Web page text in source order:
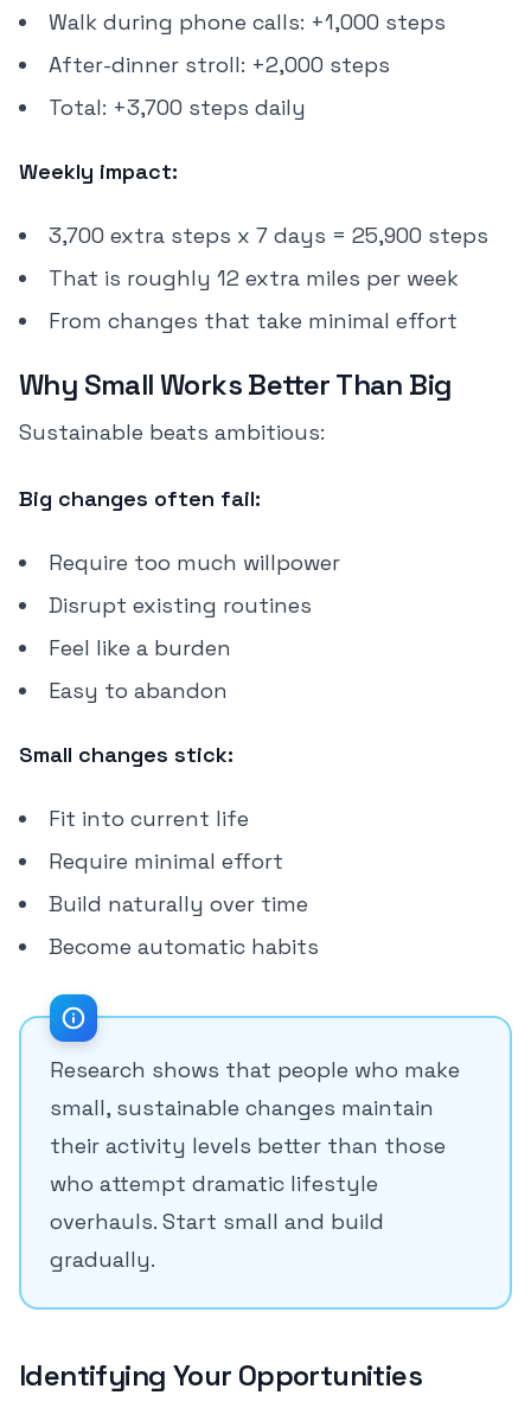
Walk during phone calls: +1,000 steps
After-dinner stroll: +2,000 steps
Total: +3,700 steps daily
Weekly impact:
3,700 extra steps x 7 days = 25,900 steps
That is roughly 12 extra miles per week
From changes that take minimal effort
Why Small Works Better Than Big
Sustainable beats ambitious:
Big changes often fail:
Require too much willpower
Disrupt existing routines
Feel like a burden
Easy to abandon
Small changes stick:
Fit into current life
Require minimal effort
Build naturally over time
Become automatic habits
Research shows that people who make
small, sustainable changes maintain
their activity levels better than those
who attempt dramatic lifestyle
overhauls. Start small and build
gradually.
Identifying Your Opportunities